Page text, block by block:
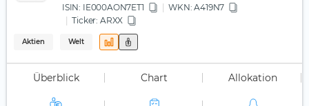
ISIN: IE000AON7ET1 WKN: A419N7
Ticker: ARXX
Aktien Welt
Überblick Chart Allokation